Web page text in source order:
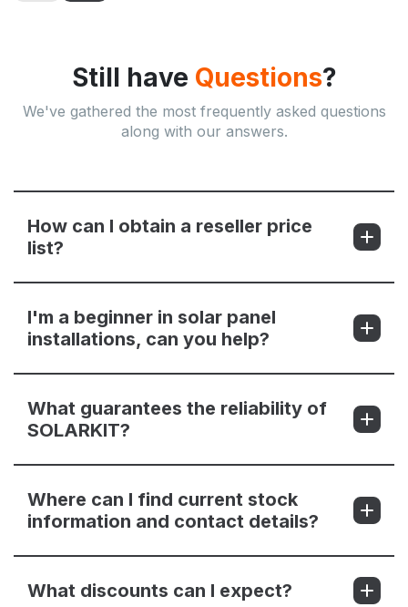
Still have Questions?
We've gathered the most frequently asked questions
along with our answers.
How can I obtain a reseller price
list?
I'm a beginner in solar panel
installations, can you help?
What guarantees the reliability of
SOLARKIT?
Where can I find current stock
information and contact details?
What discounts can I expect?